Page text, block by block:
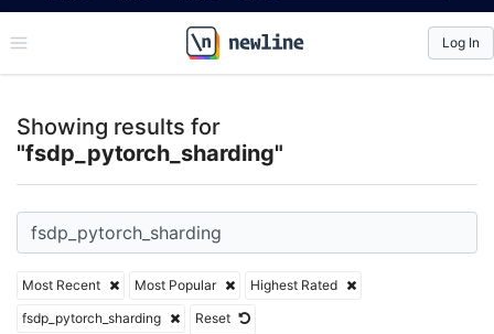
\newline
Log In
Showing results for
"fsdp_pytorch_sharding"
Most Recent Most Popular
Highest Rated
fsdp_pytorch_sharding
Reset